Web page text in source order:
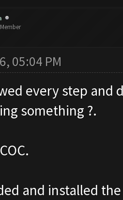
05:04 PM
every step and
something ?.
and installed